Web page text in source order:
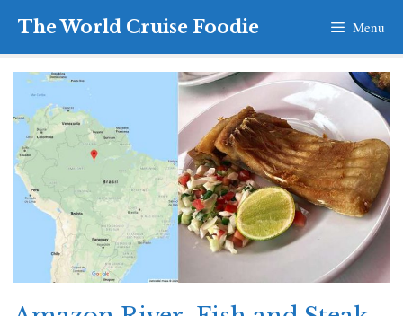
content
The World Cruise Foodie Menu